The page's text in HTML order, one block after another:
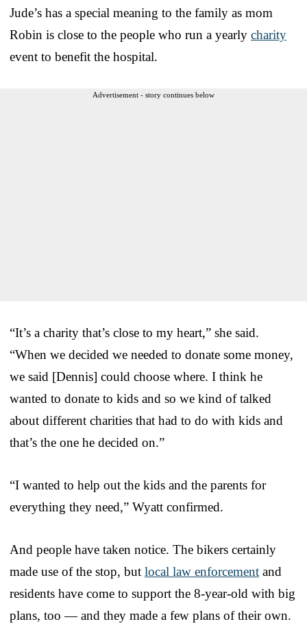
Jude’s has a special meaning to the family as mom
Robin is close to the people who run a yearly charity
event to benefit the hospital.
Advertisement - story continues below
“It’s a charity that’s close to my heart,” she said.
“When we decided we needed to donate some money,
we said [Dennis] could choose where. I think he
wanted to donate to kids and so we kind of talked
about different charities that had to do with kids and
that’s the one he decided on.”
“I wanted to help out the kids and the parents for
everything they need,” Wyatt confirmed.
And people have taken notice. The bikers certainly
made use of the stop, but local law enforcement and
residents have come to support the 8-year-old with big
plans, too — and they made a few plans of their own.